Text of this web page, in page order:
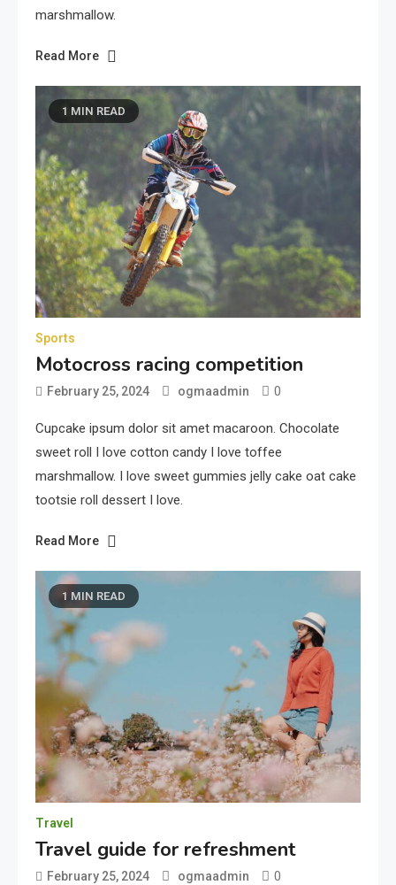
marshmallow.
Read More
1 MIN READ
Sports
Motocross racing competition
February 25, 2024 ogmaadmin 0
Cupcake ipsum dolor sit amet macaroon. Chocolate
sweet roll I love cotton candy I love toffee
marshmallow. I love sweet gummies jelly cake oat cake
tootsie roll dessert I love.
Read More
1 MIN READ
Travel
Travel guide for refreshment
February 25, 2024 ogmaadmin 0